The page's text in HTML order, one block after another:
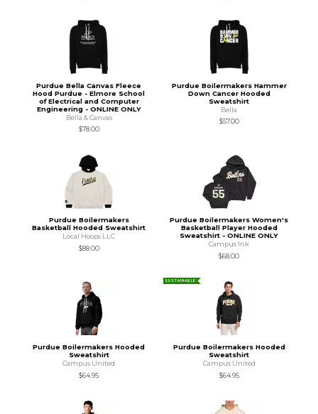
Purdue Bella Canvas Fleece
Hood Purdue - Elmore School
of Electrical and Computer
Engineering - ONLINE ONLY
Bella & Canvas
$78.00
Purdue Boilermakers Hammer
Down Cancer Hooded
Sweatshirt
Bella
$57.00
Purdue Boilermakers
Basketball Hooded Sweatshirt
Local Hoops LLC
$88.00
Purdue Boilermakers Women's
Basketball Player Hooded
Sweatshirt - ONLINE ONLY
Campus Ink
$68.00
Purdue Boilermakers Hooded
Sweatshirt
Campus United
$64.95
SUSTAINABLE
Purdue Boilermakers Hooded
Sweatshirt
Campus United
$64.95